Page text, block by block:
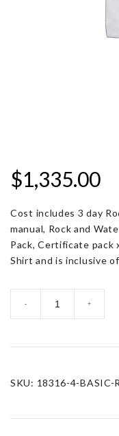
$1,335.00
Cost includes 3 day
manual, Rock and
Pack, Certificate pack
Shirt and is inclusive
- +
SKU: 18316-4-BASIC-